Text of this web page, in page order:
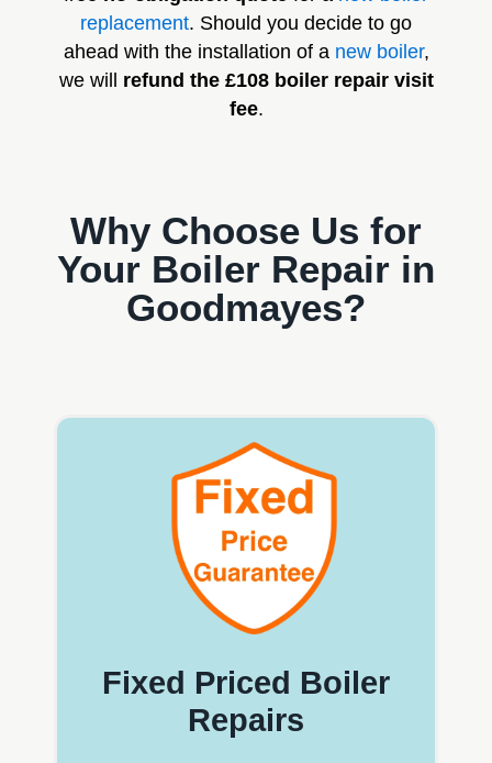
replacement. Should you decide to go
ahead with the installation of a new boiler,
we will refund the £108 boiler repair visit
fee.
Why Choose Us for
Your Boiler Repair in
Goodmayes?
Fixed Priced Boiler
Repairs